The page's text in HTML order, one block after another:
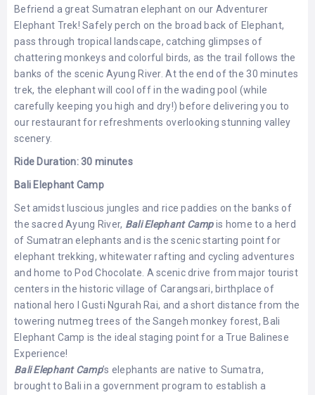
RENT
CARS
NUSA
LEMBONGAN
LOMBOK
&
GILIS
LEMBONGAN
TOURS
LOMBOK
TOURS
Befriend a great Sumatran elephant on our Adventurer
Elephant Trek! Safely perch on the broad back of Elephant,
pass through tropical landscape, catching glimpses of
chattering monkeys and colorful birds, as the trail follows the
banks of the scenic Ayung River. At the end of the 30 minutes
trek, the elephant will cool off in the wading pool (while
carefully keeping you high and dry!) before delivering you to
our restaurant for refreshments overlooking stunning valley
scenery.
Ride Duration: 30 minutes
Bali Elephant Camp
Set amidst luscious jungles and rice paddies on the banks of
the sacred Ayung River, Bali Elephant Campis home to a herd
of Sumatran elephants and is the scenic starting point for
elephant trekking, whitewater rafting and cycling adventures
and home to Pod Chocolate. A scenic drive from major tourist
centers in the historic village of Carangsari, birthplace of
national hero I Gusti Ngurah Rai, and a short distance from the
towering nutmeg trees of the Sangeh monkey forest, Bali
Elephant Camp is the ideal staging point for a True Balinese
Experience!
Bali Elephant Camp’s elephants are native to Sumatra,
brought to Bali in a government program to establish a